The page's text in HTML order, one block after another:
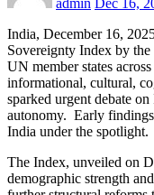
India, December 16,
Sovereignty Index by
UN member states
informational, cultural,
sparked urgent debate
autonomy. Early
India under the spotlight.
The Index, unveiled on
demographic strength